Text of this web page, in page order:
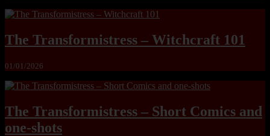
The Transformistress – Witchcraft 101
01/01/2026
The Transformistress – Short Comics and
one-shots